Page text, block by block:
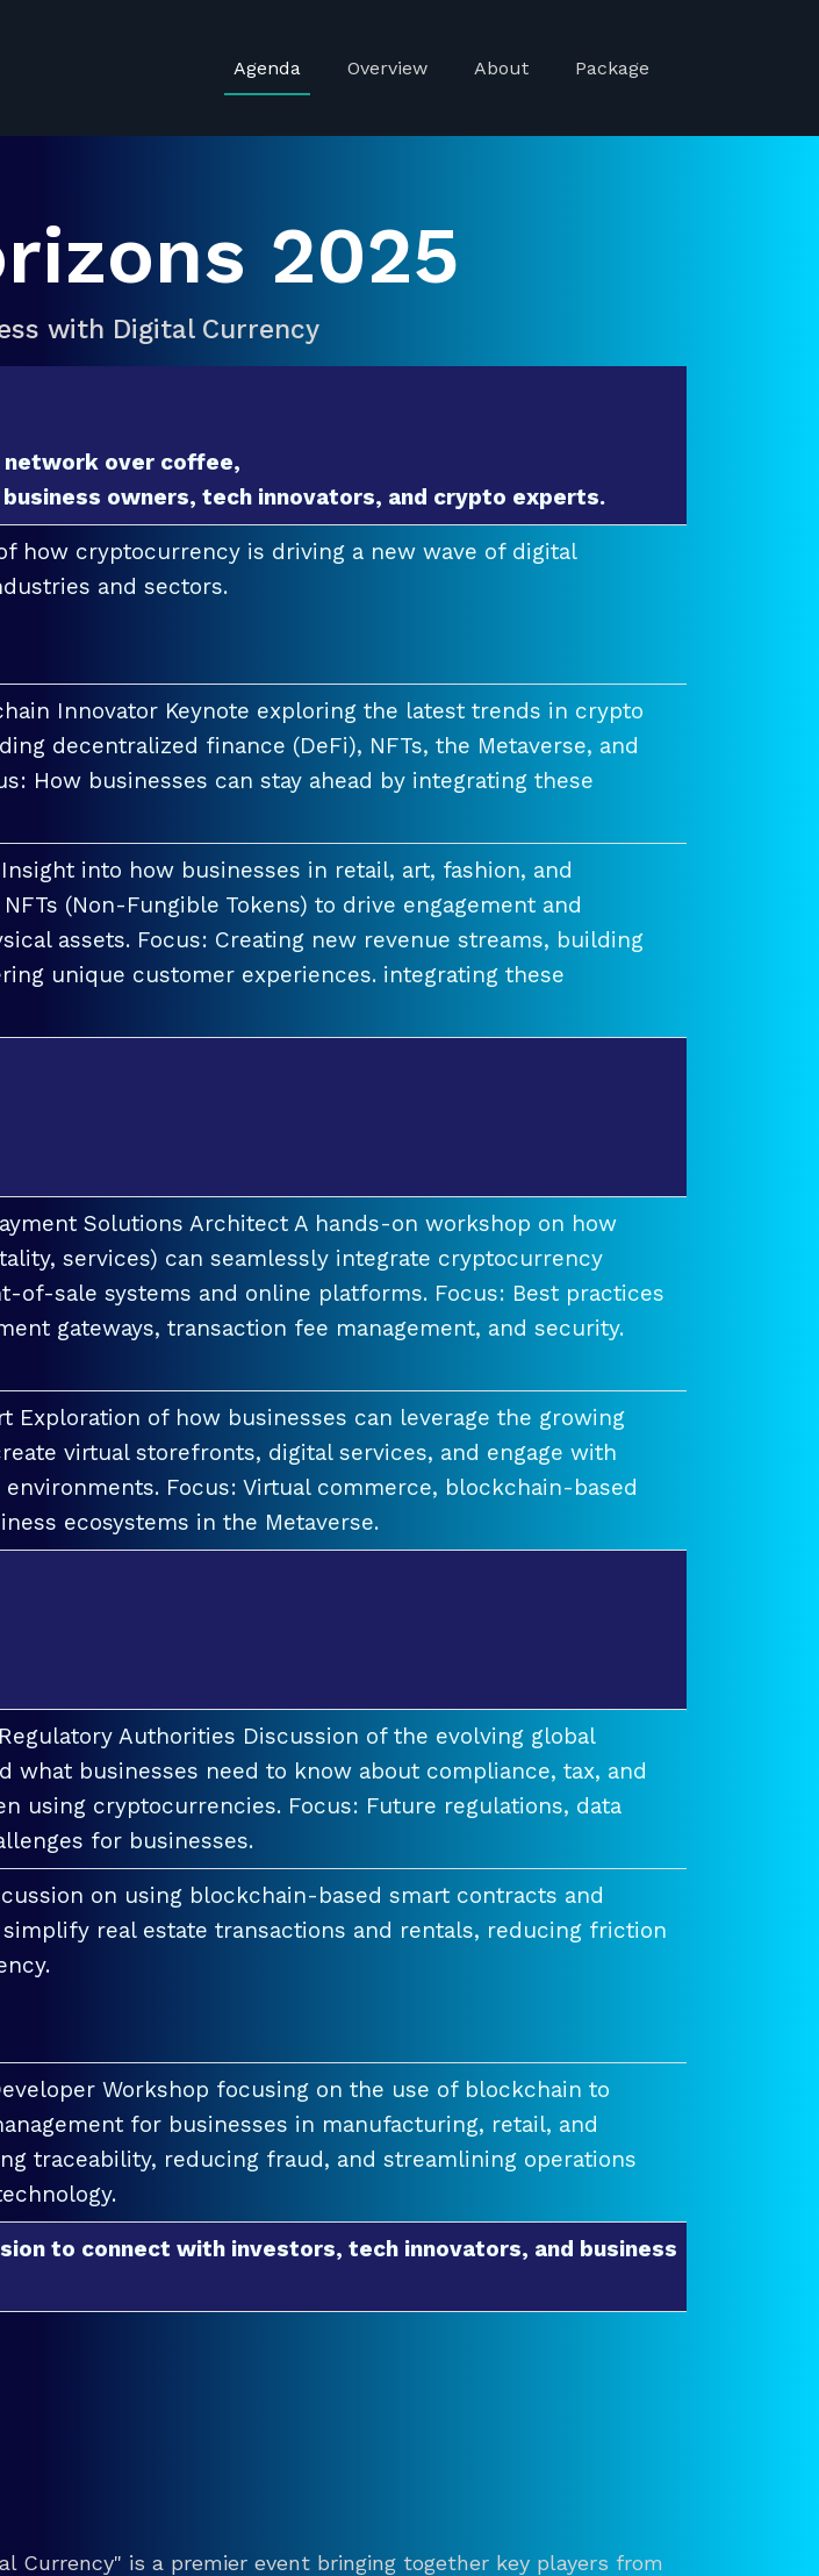
Agenda Overview About Package
2025
with Digital Currency
network over coffee,
owners, tech innovators, and crypto experts.
how cryptocurrency is driving a new wave of digital
and sectors.
Innovator Keynote exploring the latest trends in crypto
decentralized finance (DeFi), NFTs, the Metaverse, and
How businesses can stay ahead by integrating these
into how businesses in retail, art, fashion, and
(Non-Fungible Tokens) to drive engagement and
assets. Focus: Creating new revenue streams, building
unique customer experiences. integrating these
Solutions Architect A hands-on workshop on how
services) can seamlessly integrate cryptocurrency
of-sale systems and online platforms. Focus: Best practices
gateways, transaction fee management, and security.
Exploration of how businesses can leverage the growing
virtual storefronts, digital services, and engage with
Focus: Virtual commerce, blockchain-based
ecosystems in the Metaverse.
Authorities Discussion of the evolving global
what businesses need to know about compliance, tax, and
using cryptocurrencies. Focus: Future regulations, data
for businesses.
on using blockchain-based smart contracts and
real estate transactions and rentals, reducing friction
Workshop focusing on the use of blockchain to
for businesses in manufacturing, retail, and
traceability, reducing fraud, and streamlining operations
to connect with investors, tech innovators, and business
Currency" is a premier event bringing together key players from